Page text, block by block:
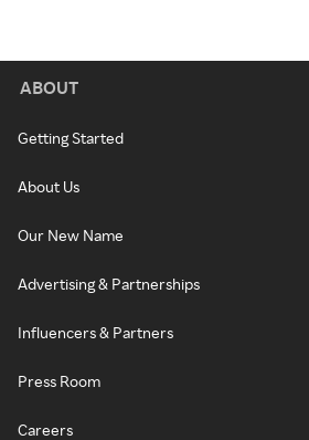
ABOUT
Getting Started
About Us
Our New Name
Advertising & Partnerships
Influencers & Partners
Press Room
Careers